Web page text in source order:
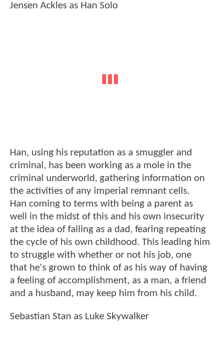
Jensen Ackles as Han Solo
Han, using his reputation as a smuggler and
criminal, has been working as a mole in the
criminal underworld, gathering information on
the activities of any imperial remnant cells.
Han coming to terms with being a parent as
well in the midst of this and his own insecurity
at the idea of failing as a dad, fearing repeating
the cycle of his own childhood. This leading him
to struggle with whether or not his job, one
that he's grown to think of as his way of having
a feeling of accomplishment, as a man, a friend
and a husband, may keep him from his child.
Sebastian Stan as Luke Skywalker